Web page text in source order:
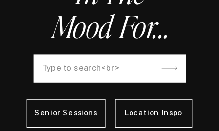
Mood For...
Senior Sessions Location Inspo
Search